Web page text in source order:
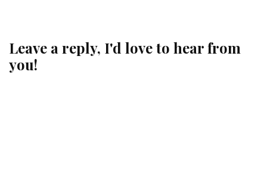
Leave a reply, I'd love to hear from
you!